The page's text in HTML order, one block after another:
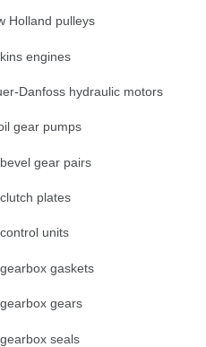
Holland pulleys
engines
Danfoss hydraulic motors
gear pumps
gear pairs
plates
units
gaskets
gears
seals